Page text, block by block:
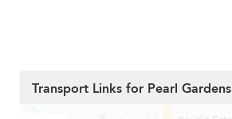
Transport Links for Pearl Gardens